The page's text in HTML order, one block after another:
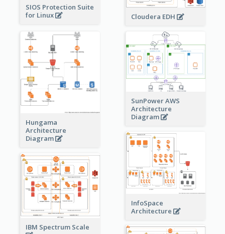
SIOS Protection Suite
for Linux
Cloudera EDH
Hungama
Architecture
Diagram
SunPower AWS
Architecture
Diagram
InfoSpace
Architecture
IBM Spectrum Scale